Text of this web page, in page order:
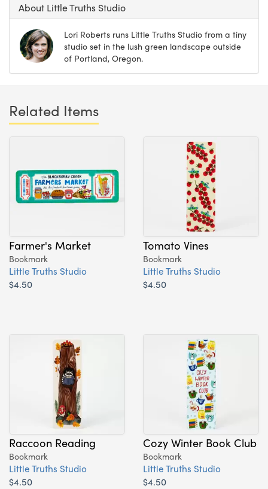
About Little Truths Studio
Lori Roberts runs Little Truths Studio from a tiny
studio set in the lush green landscape outside
of Portland, Oregon.
Related Items
Farmer's Market
Bookmark
Little Truths Studio
$4.50
Tomato Vines
Bookmark
Little Truths Studio
$4.50
Raccoon Reading
Bookmark
Little Truths Studio
$4.50
Cozy Winter Book Club
Bookmark
Little Truths Studio
$4.50